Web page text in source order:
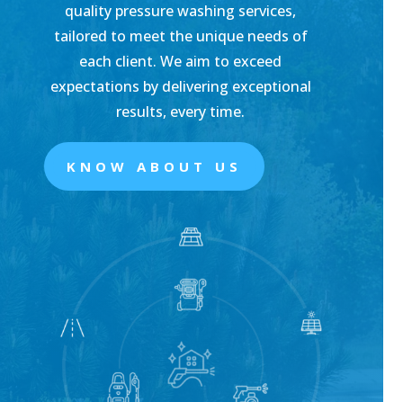
quality pressure washing services,
tailored to meet the unique needs of
each client. We aim to exceed
expectations by delivering exceptional
results, every time.
KNOW ABOUT US